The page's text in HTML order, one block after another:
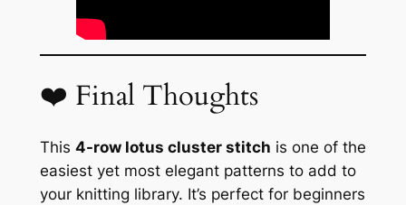
❤️ Final Thoughts
This 4-row lotus cluster stitch is one of the
easiest yet most elegant patterns to add to
your knitting library. It’s perfect for beginners